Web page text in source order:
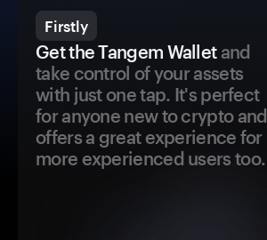
Firstly
Get the Tangem Walletand
take control of your assets
with just one tap. It's perfect
for anyone new to crypto and
offers a great experience for
more experienced users too.